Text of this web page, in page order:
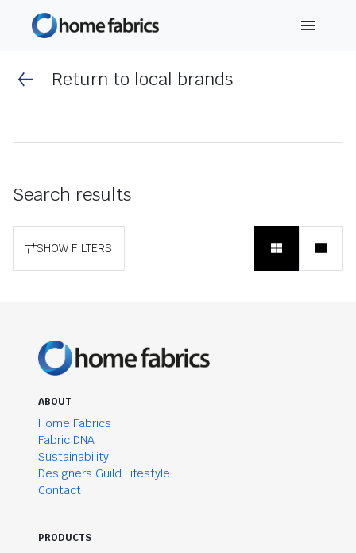
Return to local brands
Search results
SHOW FILTERS
ABOUT
Home Fabrics
Fabric DNA
Sustainability
Designers Guild Lifestyle
Contact
PRODUCTS